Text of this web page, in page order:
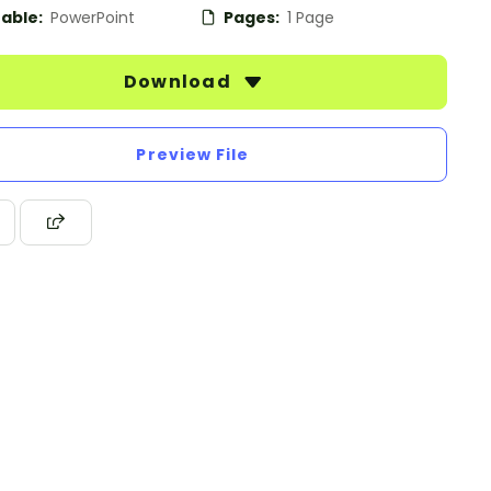
PowerPoint Pages: 1 Page
Download
Preview File